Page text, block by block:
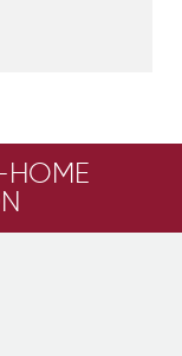
HOME